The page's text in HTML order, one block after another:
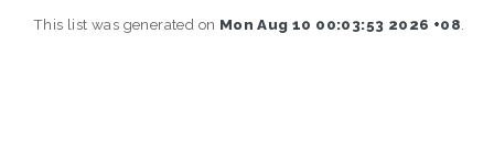
This list was generated on Mon Aug 10 00:03:53 2026 +08